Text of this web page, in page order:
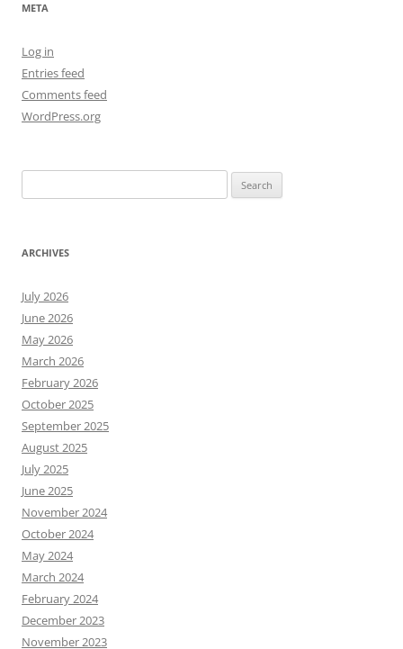
META
Log in
Entries feed
Comments feed
WordPress.org
for:
ARCHIVES
July 2026
June 2026
May 2026
March 2026
February 2026
October 2025
September 2025
August 2025
July 2025
June 2025
November 2024
October 2024
May 2024
March 2024
February 2024
December 2023
November 2023